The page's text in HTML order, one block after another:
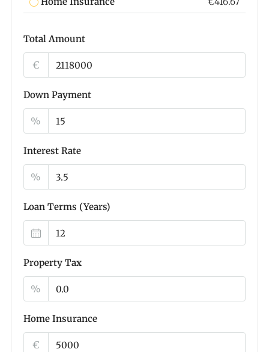
Total Amount
€
Down Payment
%
Interest Rate
%
Loan Terms (Years)
Property Tax
%
Home Insurance
€